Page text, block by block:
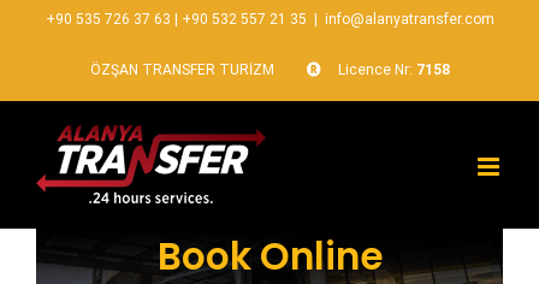
+90 535 726 37 63 +90 532 557 21 35 info@alanyatransfer.com
ÖZŞAN TRANSFER TURİZM Licence Nr: 7158
Book Online